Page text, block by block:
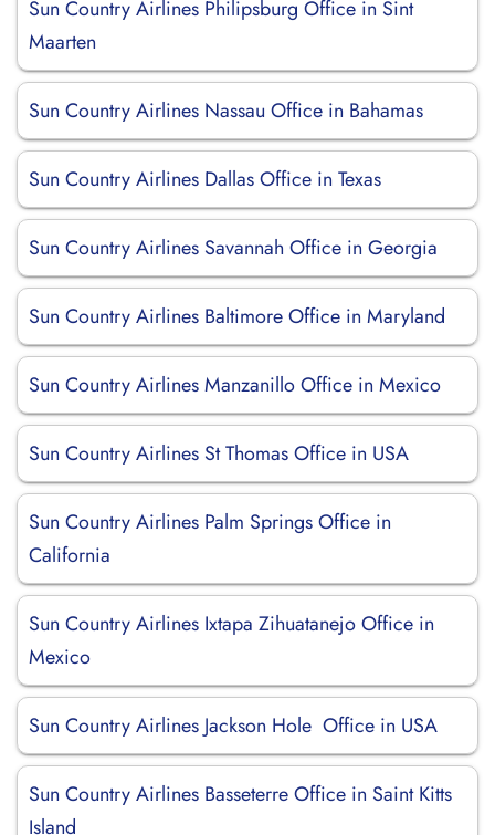
Sun Country Airlines Philipsburg Office in Sint
Maarten
Sun Country Airlines Nassau Office in Bahamas
Sun Country Airlines Dallas Office in Texas
Sun Country Airlines Savannah Office in Georgia
Sun Country Airlines Baltimore Office in Maryland
Sun Country Airlines Manzanillo Office in Mexico
Sun Country Airlines St Thomas Office in USA
Sun Country Airlines Palm Springs Office in
California
Sun Country Airlines Ixtapa Zihuatanejo Office in
Mexico
Sun Country Airlines Jackson Hole Office in USA
Sun Country Airlines Basseterre Office in Saint Kitts
Island